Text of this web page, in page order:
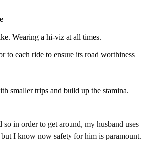
Wearing a hi-viz at all times.
to each ride to ensure its road worthiness
smaller trips and build up the stamina.
in order to get around, my husband uses
I know now safety for him is paramount.